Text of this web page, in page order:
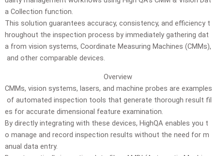
a Collection function.
This solution guarantees accuracy, consistency, and efficiency t
hroughout the inspection process by immediately gathering dat
a from vision systems, Coordinate Measuring Machines (CMMs),
and other comparable devices.
Overview
CMMs, vision systems, lasers, and machine probes are examples
of automated inspection tools that generate thorough result fil
es for accurate dimensional feature examination.
By directly integrating with these devices, HighQA enables you t
o manage and record inspection results without the need for m
anual data entry.